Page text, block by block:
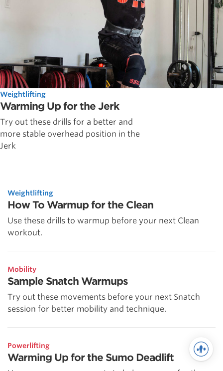
Weightlifting
Warming Up for the Jerk
Try out these drills for a better and
more stable overhead position in the
Jerk
Weightlifting
How To Warmup for the Clean
Use these drills to warmup before your next Clean
workout.
Mobility
Sample Snatch Warmups
Try out these movements before your next Snatch
session for better mobility and technique.
Powerlifting
Warming Up for the Sumo Deadlift